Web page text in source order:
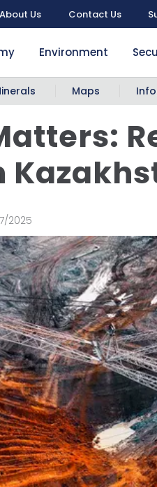
About Us Contact Us
Environment
Maps
2025